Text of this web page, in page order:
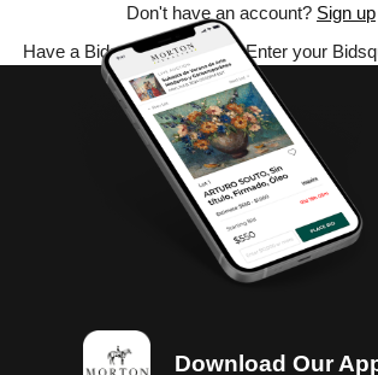
Don't have an account? Sign up
Have a Bidsquare account? Enter your
Download Our